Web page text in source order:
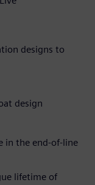
designs to
design
in the end-of-line
lifetime of